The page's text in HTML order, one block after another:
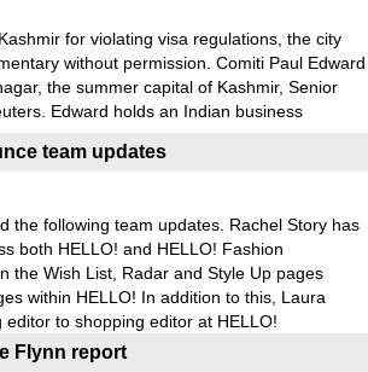
for violating visa regulations, the city
without permission. Comiti Paul Edward
the summer capital of Kashmir, Senior
Edward holds an Indian business
team updates
the following team updates. Rachel Story has
both HELLO! and HELLO! Fashion
the Wish List, Radar and Style Up pages
within HELLO! In addition to this, Laura
to shopping editor at HELLO!
Flynn report